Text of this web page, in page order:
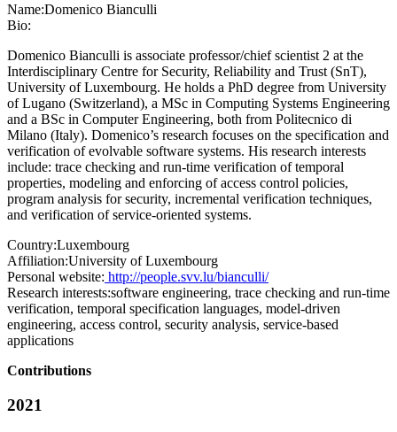
Name:Domenico Bianculli
Bio:
Domenico Bianculli is associate professor/chief scientist 2 at the
Interdisciplinary Centre for Security, Reliability and Trust (SnT),
University of Luxembourg. He holds a PhD degree from University
of Lugano (Switzerland), a MSc in Computing Systems Engineering
and a BSc in Computer Engineering, both from Politecnico di
Milano (Italy). Domenico’s research focuses on the specification and
verification of evolvable software systems. His research interests
include: trace checking and run-time verification of temporal
properties, modeling and enforcing of access control policies,
program analysis for security, incremental verification techniques,
and verification of service-oriented systems.
Country:Luxembourg
Affiliation:University of Luxembourg
Personal website: http://people.svv.lu/bianculli/
Research interests:software engineering, trace checking and run-time
verification, temporal specification languages, model-driven
engineering, access control, security analysis, service-based
applications
Contributions
2021